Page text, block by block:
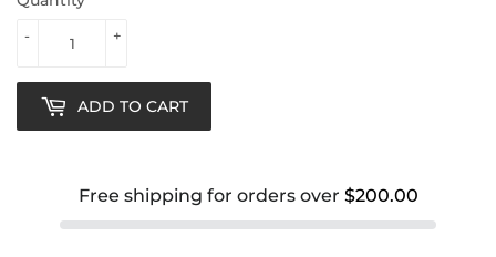
+
-
ADD TO CART
Free shipping for orders over $200.00